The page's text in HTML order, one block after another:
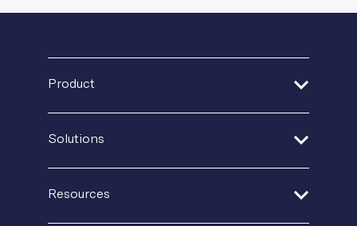
Product
Create + Personalize
Solutions
Resources